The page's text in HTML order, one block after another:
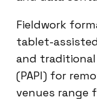
Fieldwork
tablet-
and
(PAPI) for
venues range